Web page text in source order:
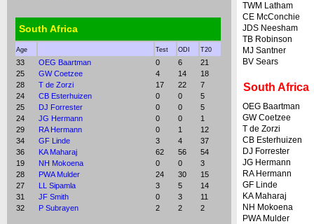
South Africa
Age Test ODI T20
33 OEG Baartman 0 6
21
25
GW Coetzee 4 14
18
28
T de Zorzi 17 22
7
24
CB Esterhuizen 0 0
5
25
DJ Forrester 0 0
5
24
JG Hermann 0 0
1
29
RA Hermann 0 1
12
34
GF Linde 3 4
37
36
KA Maharaj 62 56
54
19
NH Mokoena 0 0
3
28
PWA Mulder 24 30
15
27
LL Sipamla 3 5
14
31
JF Smith 0 3
11
32
P Subrayen 2 2 2
TWM Latham
CE McConchie
JDS Neesham
TB Robinson
MJ Santner
BV Sears
South Africa
OEG Baartman
GW Coetzee
T de Zorzi
CB Esterhuizen
DJ Forrester
JG Hermann
RA Hermann
GF Linde
KA Maharaj
NH Mokoena
PWA Mulder